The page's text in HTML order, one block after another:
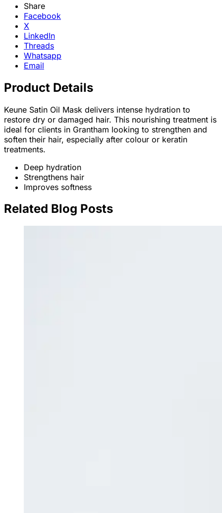
Share
Facebook
X
LinkedIn
Threads
Whatsapp
Email
Product Details
Keune Satin Oil Mask delivers intense hydration to
restore dry or damaged hair. This nourishing treatment is
ideal for clients in Grantham looking to strengthen and
soften their hair, especially after colour or keratin
treatments.
Deep hydration
Strengthens hair
Improves softness
Related Blog Posts